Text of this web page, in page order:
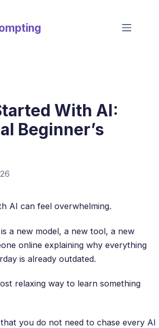
With AI:
Beginner’s
AI can feel overwhelming.
a new model, a new tool, a new
online explaining why everything
is already outdated.
relaxing way to learn something
you do not need to chase every AI